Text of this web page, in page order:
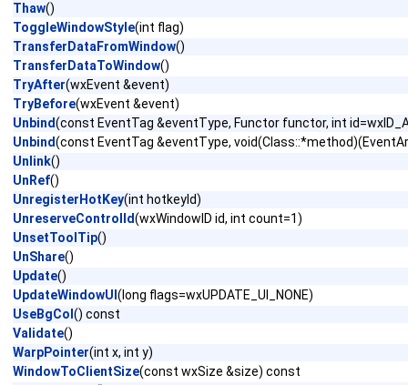
Thaw()
ToggleWindowStyle(int flag)
TransferDataFromWindow()
TransferDataToWindow()
TryAfter(wxEvent &event)
TryBefore(wxEvent &event)
Unbind(const EventTag &eventType, Functor functor, int
Unbind(const EventTag &eventType,
Unlink()
UnRef()
UnregisterHotKey(int hotkeyId)
UnreserveControlId(wxWindowID id, int count=1)
UnsetToolTip()
UnShare()
Update()
UpdateWindowUI (long flags=wxUPDATE_UI_NONE)
UseBgCol () const
Validate()
WarpPointer(int x, int y)
WindowToClientSize(const wxSize &size) const